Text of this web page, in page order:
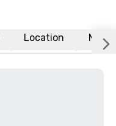
Location More